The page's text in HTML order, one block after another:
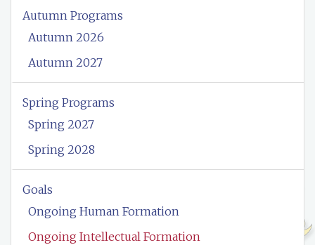
Autumn Programs
Autumn 2026
Autumn 2027
Spring Programs
Spring 2027
Spring 2028
Goals
Ongoing Human Formation
Ongoing Intellectual Formation